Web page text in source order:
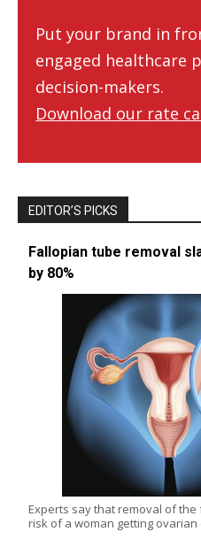
Put your brand in
engaged healthcare
decision-makers.
Download our rate
EDITOR’S PICKS
Fallopian tube removal
by 80%
Experts say that removal of
risk of a woman getting ovarian